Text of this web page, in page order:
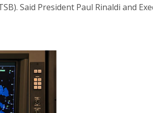
Said President Paul Rinaldi and